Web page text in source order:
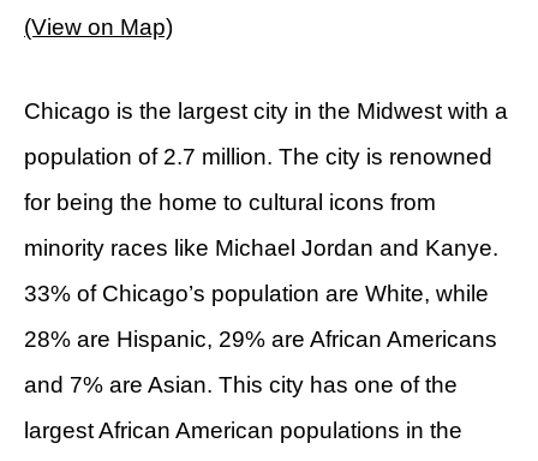
(View on Map)
Chicago is the largest city in the Midwest with a
population of 2.7 million. The city is renowned
for being the home to cultural icons from
minority races like Michael Jordan and Kanye.
33% of Chicago’s population are White, while
28% are Hispanic, 29% are African Americans
and 7% are Asian. This city has one of the
largest African American populations in the